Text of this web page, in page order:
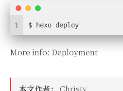
1 $ hexo deploy
More info: Deployment